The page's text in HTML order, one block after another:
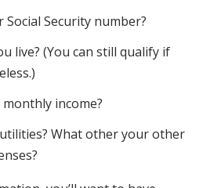
Social Security number?
live? (You can still qualify if
monthly income?
What other your other